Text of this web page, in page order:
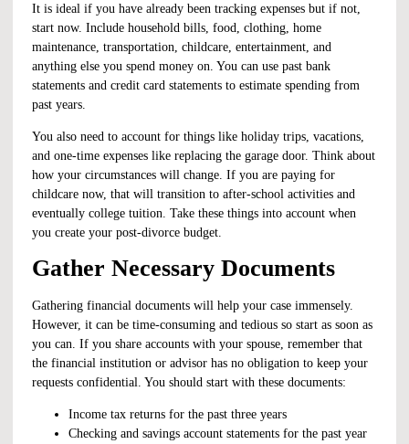
It is ideal if you have already been tracking expenses but if not,
start now. Include household bills, food, clothing, home
maintenance, transportation, childcare, entertainment, and
anything else you spend money on. You can use past bank
statements and credit card statements to estimate spending from
past years.
You also need to account for things like holiday trips, vacations,
and one-time expenses like replacing the garage door. Think about
how your circumstances will change. If you are paying for
childcare now, that will transition to after-school activities and
eventually college tuition. Take these things into account when
you create your post-divorce budget.
Gather Necessary Documents
Gathering financial documents will help your case immensely.
However, it can be time-consuming and tedious so start as soon as
you can. If you share accounts with your spouse, remember that
the financial institution or advisor has no obligation to keep your
requests confidential. You should start with these documents:
Income tax returns for the past three years
Checking and savings account statements for the past year